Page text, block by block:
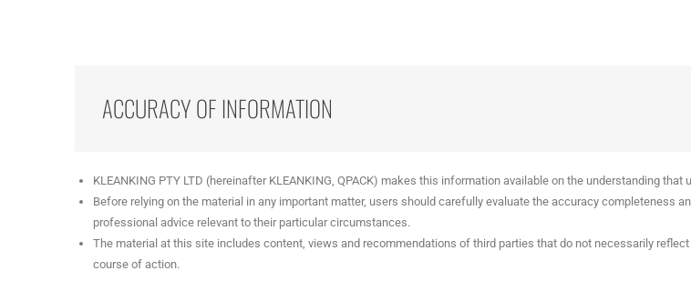
ACCURACY OF INFORMATION
KLEANKING PTY LTD (hereinafter KLEANKING, QPACK) makes this information available on the understanding
Before relying on the material in any important matter, users should carefully evaluate the accuracy completeness
professional advice relevant to their particular circumstances.
The material at this site includes content, views and recommendations of third parties that do not necessarily
course of action.